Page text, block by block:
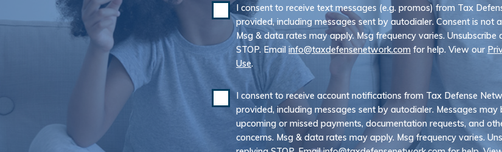
I consent to receive text messages (e.g. promos) from Tax
provided, including messages sent by autodialer. Consent is not
Msg & data rates may apply. Msg frequency varies.
STOP. Email info@taxdefensenetwork.com for help. View our
Use.
I consent to receive account notifications from Tax Defense
provided, including messages sent by autodialer. Messages
upcoming or missed payments, documentation requests, and
concerns. Msg & data rates may apply. Msg frequency varies.